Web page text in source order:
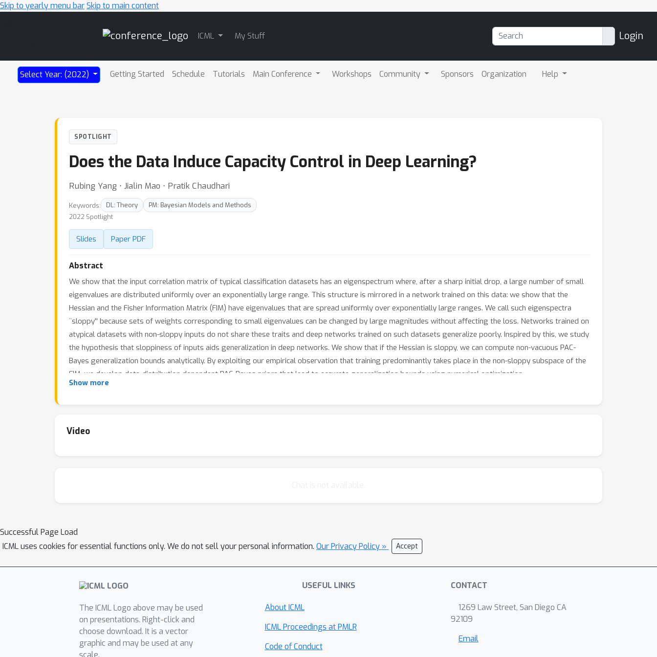
Skip to yearly menu barSkip to main content
ICML My Stuff Login
Select Year: (2022) Getting Started Schedule Tutorials Main Conference Workshops Community Sponsors Organization Help
SPOTLIGHT
Does the Data Induce Capacity Control in Deep Learning?
Rubing Yang ⋅ Jialin Mao ⋅ Pratik Chaudhari
Keywords: DL: Theory
PM: Bayesian Models and Methods
2022 Spotlight
Slides Paper PDF
Abstract
We show that the input correlation matrix of typical classification datasets has an eigenspectrum where, after a sharp initial drop, a large number of small
eigenvalues are distributed uniformly over an exponentially large range. This structure is mirrored in a network trained on this data: we show that the
Hessian and the Fisher Information Matrix (FIM) have eigenvalues that are spread uniformly over exponentially large ranges. We call such eigenspectra
``sloppy'' because sets of weights corresponding to small eigenvalues can be changed by large magnitudes without affecting the loss. Networks trained on
atypical datasets with non-sloppy inputs do not share these traits and deep networks trained on such datasets generalize poorly. Inspired by this, we study
the hypothesis that sloppiness of inputs aids generalization in deep networks. We show that if the Hessian is sloppy, we can compute non-vacuous PAC-
Bayes generalization bounds analytically. By exploiting our empirical observation that training predominantly takes place in the non-sloppy subspace of the
FIM, we develop data-distribution dependent PAC-Bayes priors that lead to accurate generalization bounds using numerical optimization.
Show more
Video
Successful Page Load
ICML uses cookies for essential functions only. We do not sell your personal information. Our Privacy Policy » Accept
The ICML Logo above may be used
on presentations. Right-click and
choose download. It is a vector
graphic and may be used at any
scale.
USEFUL LINKS
About ICML
ICML Proceedings at PMLR
Code of Conduct
CONTACT
1269 Law Street, San Diego CA
92109
Email